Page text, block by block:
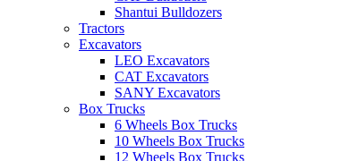
Shantui Bulldozers
Tractors
Excavators
LEO Excavators
CAT Excavators
SANY Excavators
Box Trucks
6 Wheels Box Trucks
10 Wheels Box Trucks
12 Wheels Box Trucks